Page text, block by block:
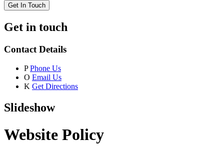
Get In Touch
Get in touch
Contact Details
P Phone Us
O Email Us
K Get Directions
Slideshow
Website Policy